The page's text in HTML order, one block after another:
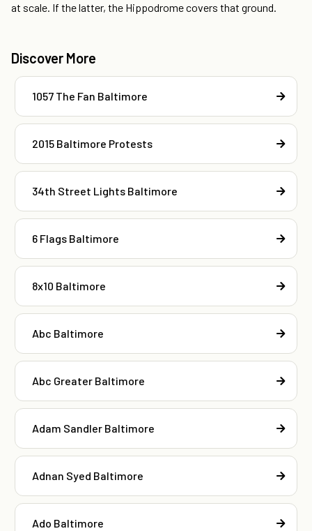
at scale. If the latter, the Hippodrome covers that ground.
Discover More
1057 The Fan Baltimore
2015 Baltimore Protests
34th Street Lights Baltimore
6 Flags Baltimore
8x10 Baltimore
Abc Baltimore
Abc Greater Baltimore
Adam Sandler Baltimore
Adnan Syed Baltimore
Ado Baltimore